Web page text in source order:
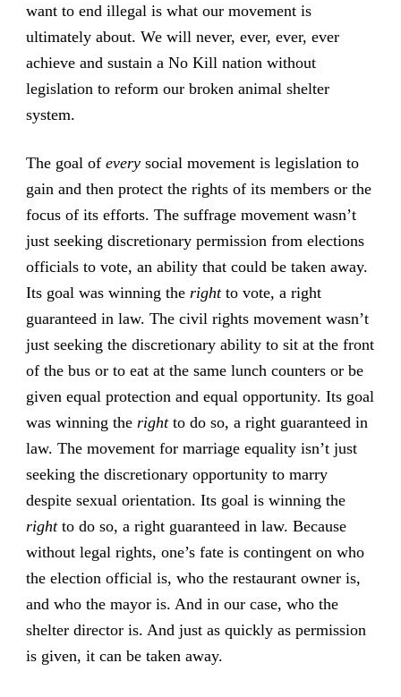
want to end illegal is what our movement is
ultimately about. We will never, ever, ever, ever
achieve and sustain a No Kill nation without
legislation to reform our broken animal shelter
system.
The goal of everysocial movement is legislation to
gain and then protect the rights of its members or the
focus of its efforts. The suffrage movement wasn’t
just seeking discretionary permission from elections
officials to vote, an ability that could be taken away.
Its goal was winning the rightto vote, a right
guaranteed in law. The civil rights movement wasn’t
just seeking the discretionary ability to sit at the front
of the bus or to eat at the same lunch counters or be
given equal protection and equal opportunity. Its goal
was winning the rightto do so, a right guaranteed in
law. The movement for marriage equality isn’t just
seeking the discretionary opportunity to marry
despite sexual orientation. Its goal is winning the
rightto do so, a right guaranteed in law. Because
without legal rights, one’s fate is contingent on who
the election official is, who the restaurant owner is,
and who the mayor is. And in our case, who the
shelter director is. And just as quickly as permission
is given, it can be taken away.